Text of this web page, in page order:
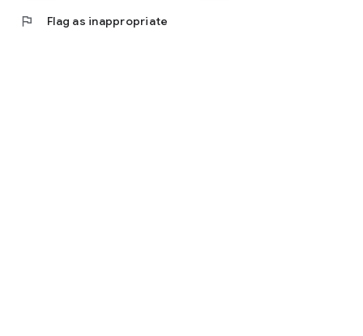
flag Flag as inappropriate